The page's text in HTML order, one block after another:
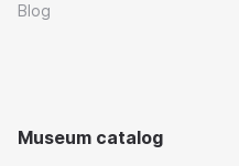
Blog
Museum catalog